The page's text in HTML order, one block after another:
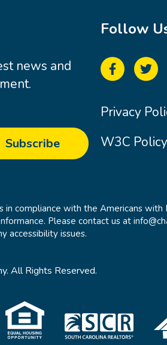
news and
Follow
Privacy
W3C Policy
compliance with the Americans
Please contact us at
accessibility issues.
All Rights Reserved.